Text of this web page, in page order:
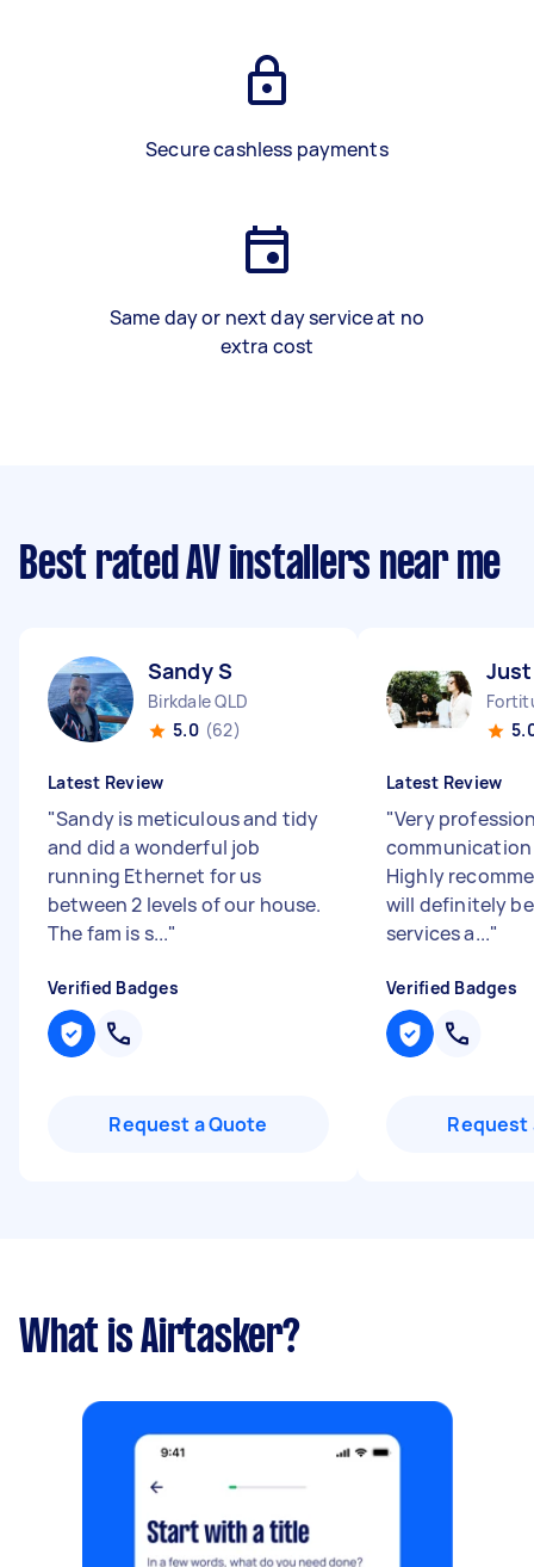
Secure cashless payments
Same day or next day service at no
extra cost
Best rated AV installers near me
Sandy S
Birkdale QLD
5.0 (62)
Latest Review
"Sandy is meticulous and tidy
and did a wonderful job
running Ethernet for us
between 2 levels of our house.
The fam is s..."
Verified Badges
Request a Quote
Latest Review
"Very
communication
Highly
will definitely
services a..."
Verified Badges
Request
What is Airtasker?